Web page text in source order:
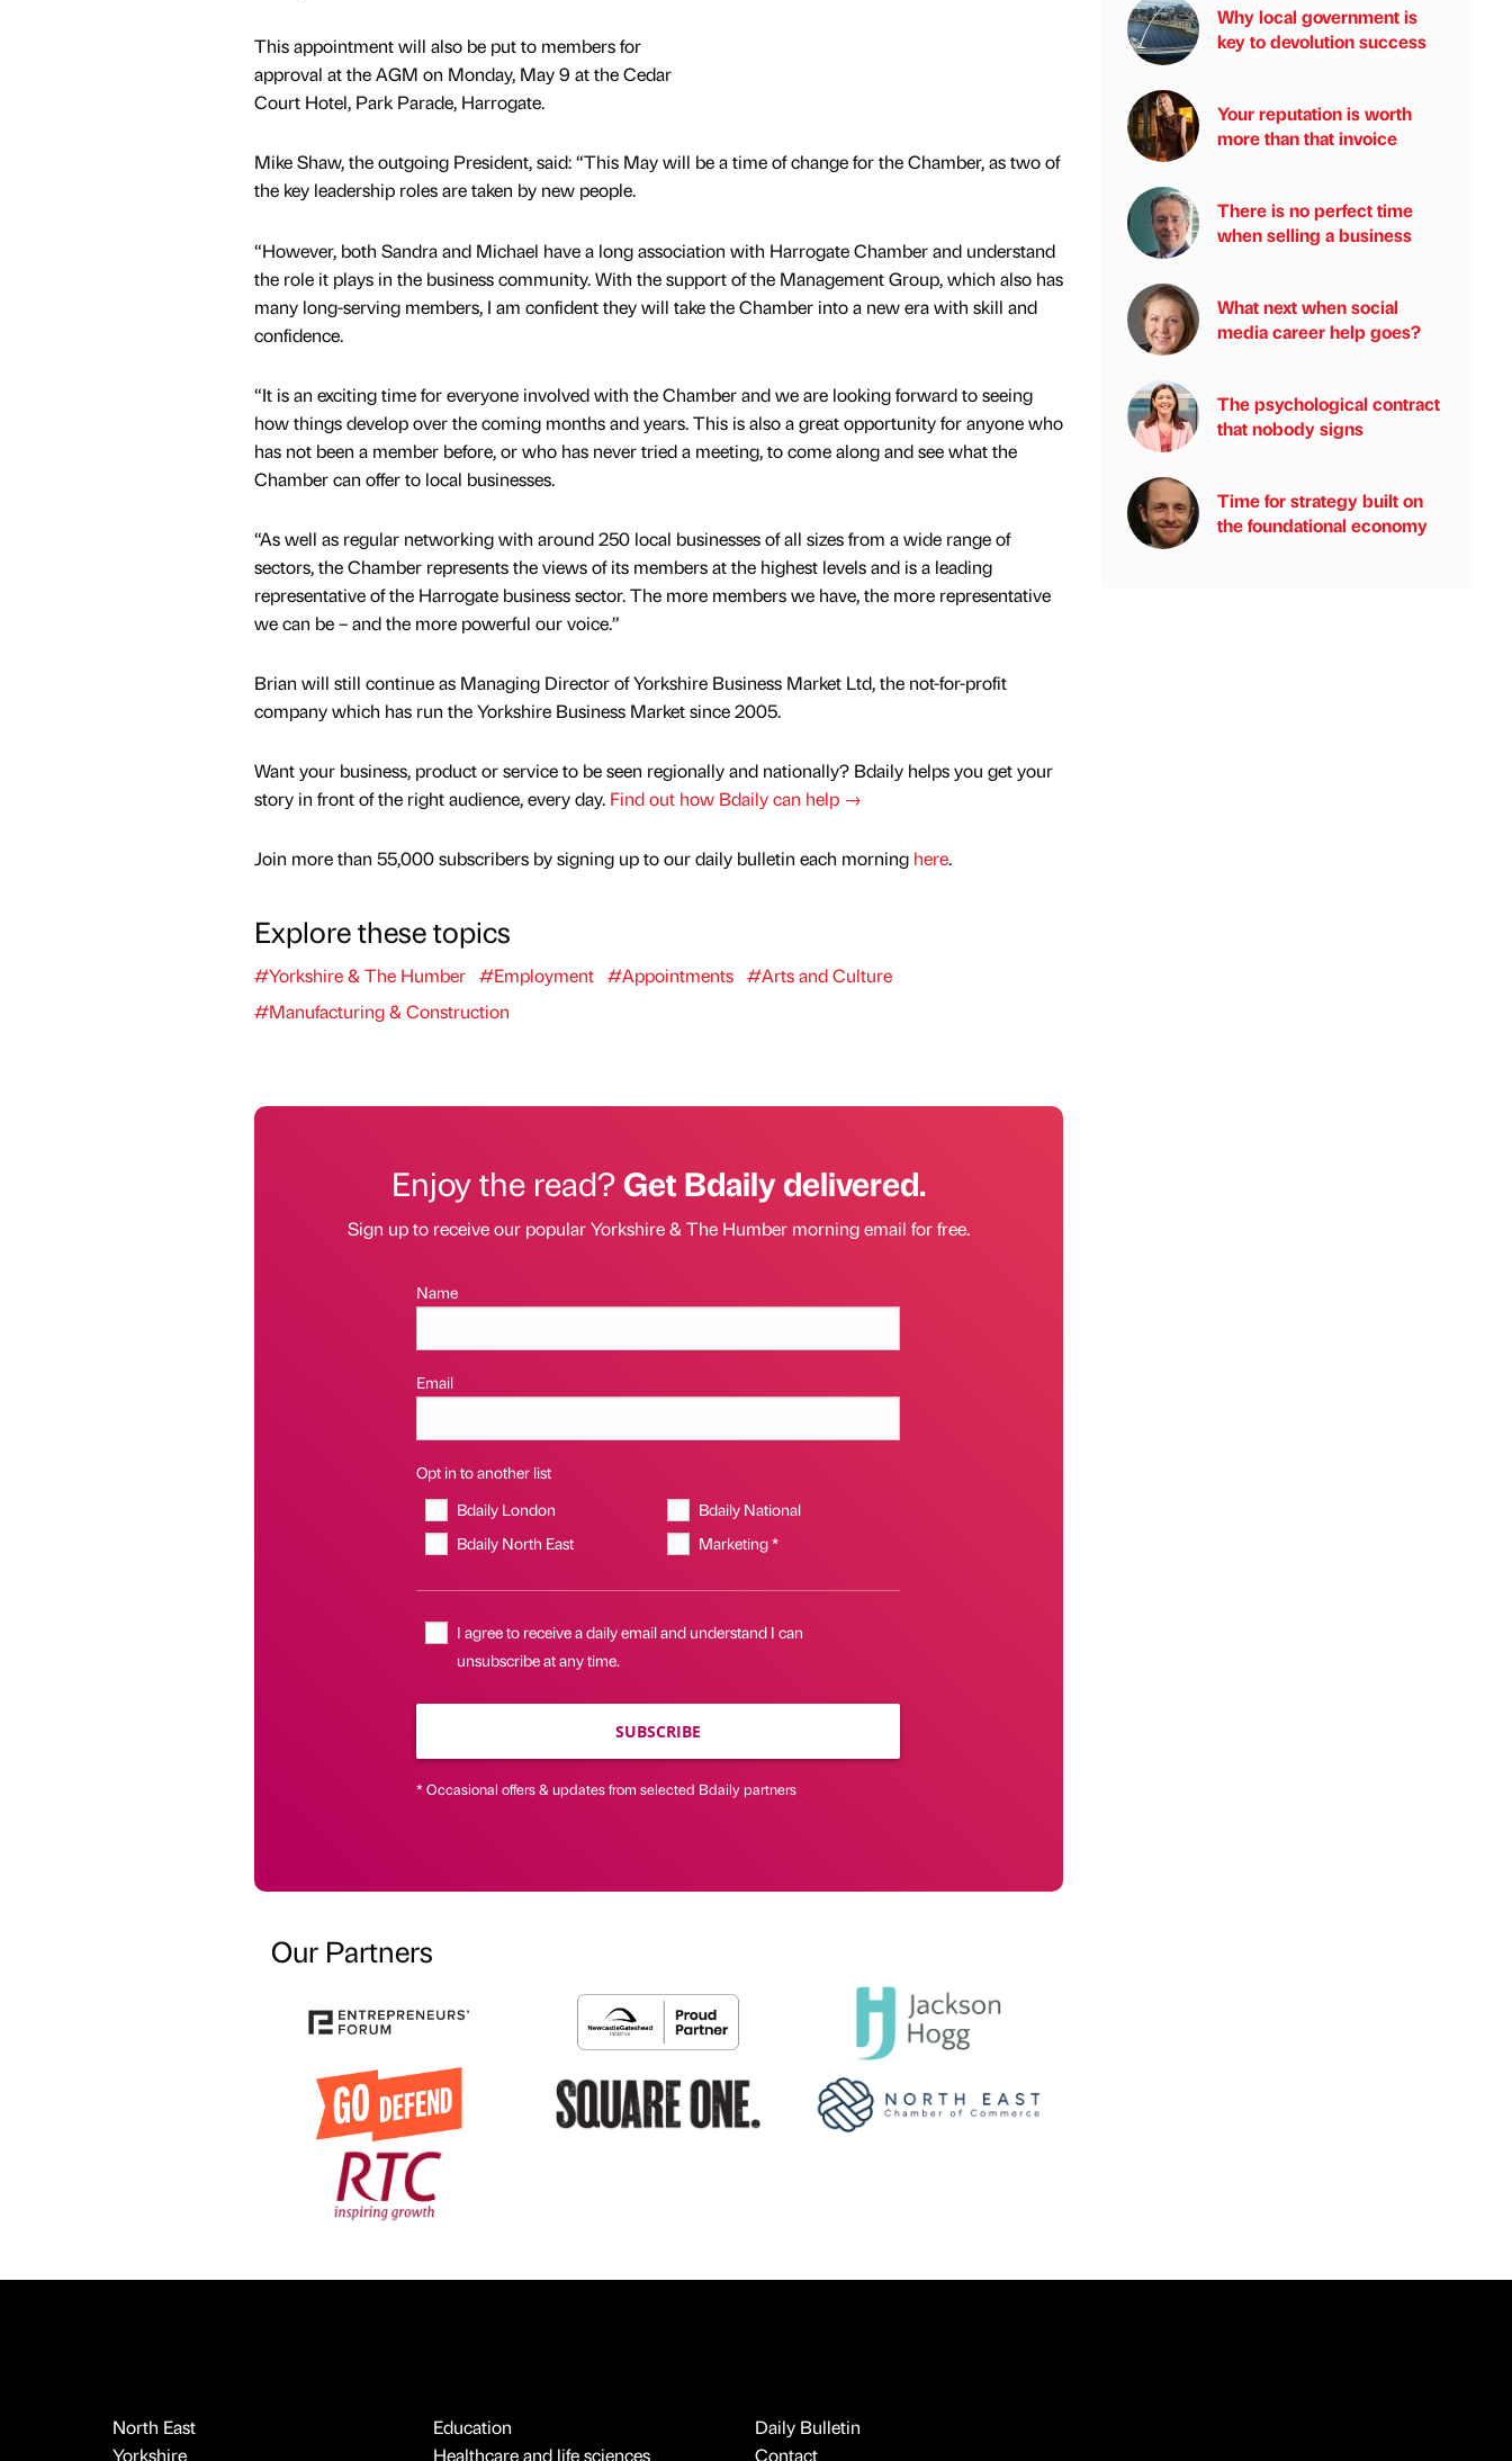
This appointment will also be put to members for
approval at the AGM on Monday, May 9 at the Cedar
Court Hotel, Park Parade, Harrogate.
Mike Shaw, the outgoing President, said: “This May will be a time of change for the Chamber, as two of
the key leadership roles are taken by new people.
“However, both Sandra and Michael have a long association with Harrogate Chamber and understand
the role it plays in the business community. With the support of the Management Group, which also has
many long-serving members, I am confident they will take the Chamber into a new era with skill and
confidence.
“It is an exciting time for everyone involved with the Chamber and we are looking forward to seeing
how things develop over the coming months and years. This is also a great opportunity for anyone who
has not been a member before, or who has never tried a meeting, to come along and see what the
Chamber can offer to local businesses.
“As well as regular networking with around 250 local businesses of all sizes from a wide range of
sectors, the Chamber represents the views of its members at the highest levels and is a leading
representative of the Harrogate business sector. The more members we have, the more representative
we can be – and the more powerful our voice.”
Brian will still continue as Managing Director of Yorkshire Business Market Ltd, the not-for-profit
company which has run the Yorkshire Business Market since 2005.
Want your business, product or service to be seen regionally and nationally? Bdaily helps you get your
story in front of the right audience, every day. Find out how Bdaily can help →
Join more than 55,000 subscribers by signing up to our daily bulletin each morning here.
Explore these topics
#Yorkshire & The Humber #Employment #Appointments #Arts and Culture
#Manufacturing & Construction
Enjoy the read?Get Bdaily delivered.
Sign up to receive our popular Yorkshire & The Humber morning email for free.
Name
Email
Opt in to another list
Bdaily London
Bdaily National
Bdaily North East
Marketing *
I agree to receive a daily email and understand I can
unsubscribe at any time.
SUBSCRIBE
* Occasional offers & updates from selected Bdaily partners
Our Partners
Why local government is
key to devolution success
Your reputation is worth
more than that invoice
There is no perfect time
when selling a business
What next when social
media career help goes?
The psychological contract
that nobody signs
Time for strategy built on
the foundational economy
North East
Yorkshire
Education
Healthcare and life sciences
Daily Bulletin
Contact